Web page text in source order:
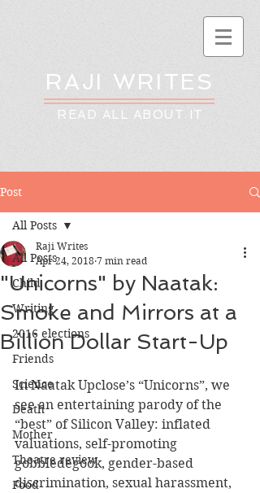
RAJI WRITES
READ ALL ABOUT IT
Post
All Posts
Child
Writing
2016 elections
Friends
Science
Death
Mother
Theatre review
Food
All Posts
"Unicorns" by Naatak:
Smoke and Mirrors at a
Billion Dollar Start-Up
Raji Writes
Apr 24, 2018 7 min read
In Naatak Upclose’s “Unicorns”, we
see an entertaining parody of the
“best” of Silicon Valley: inflated
valuations, self-promoting
gobbledegook, gender-based
discrimination, sexual harassment,